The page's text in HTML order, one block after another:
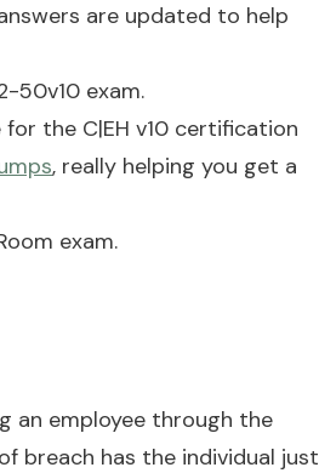
are updated to help
50v10 exam.
for the C|EH v10 certification
, really helping you get a
exam.
an employee through the
breach has the individual just